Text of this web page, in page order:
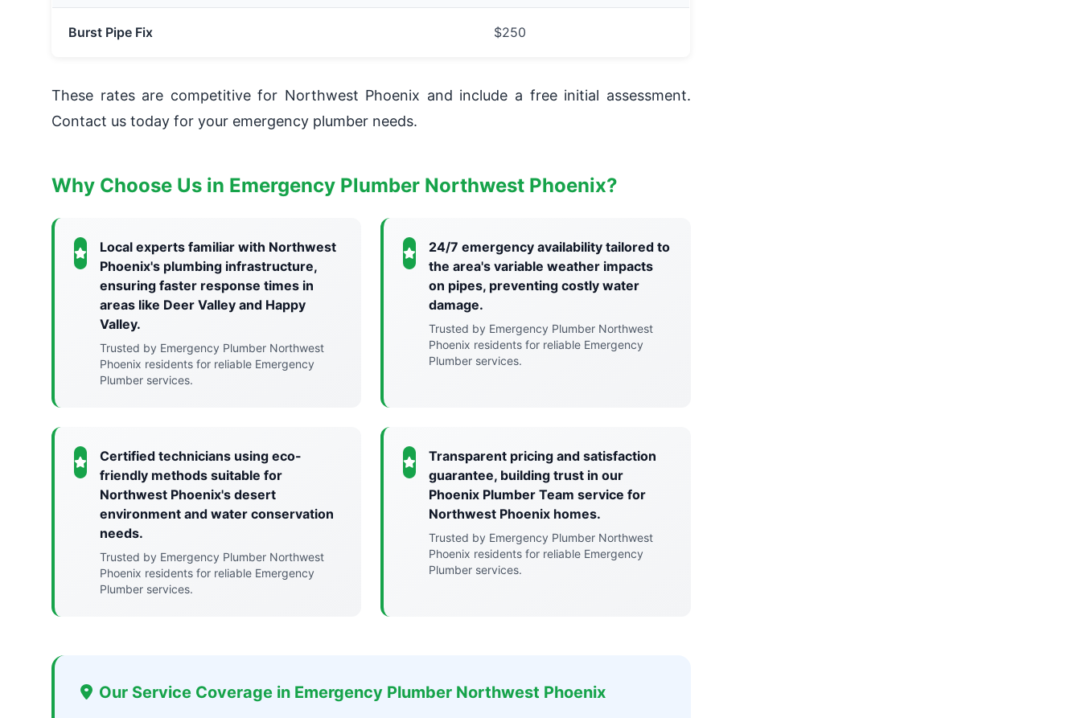
Burst Pipe Fix $250
These rates are competitive for Northwest Phoenix and include a free initial assessment.
Contact us today for your emergency plumber needs.
Why Choose Us in Emergency Plumber Northwest Phoenix?
Local experts familiar with Northwest
Phoenix's plumbing infrastructure,
ensuring faster response times in
areas like Deer Valley and Happy
Valley.
Trusted by Emergency Plumber Northwest
Phoenix residents for reliable Emergency
Plumber services.
24/7 emergency availability tailored to
the area's variable weather impacts
on pipes, preventing costly water
damage.
Trusted by Emergency Plumber Northwest
Phoenix residents for reliable Emergency
Plumber services.
Certified technicians using eco-
friendly methods suitable for
Northwest Phoenix's desert
environment and water conservation
needs.
Trusted by Emergency Plumber Northwest
Phoenix residents for reliable Emergency
Plumber services.
Transparent pricing and satisfaction
guarantee, building trust in our
Phoenix Plumber Team service for
Northwest Phoenix homes.
Trusted by Emergency Plumber Northwest
Phoenix residents for reliable Emergency
Plumber services.
Our Service Coverage in Emergency Plumber Northwest Phoenix